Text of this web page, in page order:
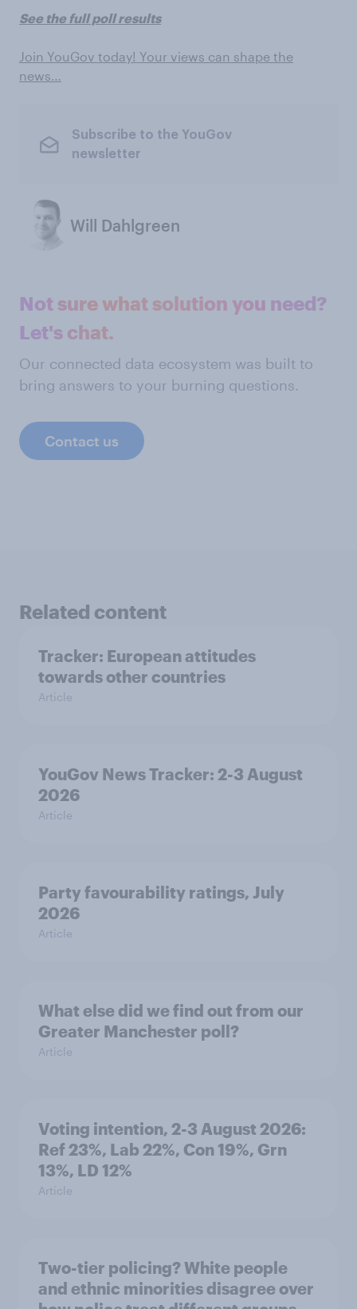
See the full poll results
Join YouGov today! Your views can shape the
news…
Subscribe to the YouGov
newsletter
Will Dahlgreen
Not sure what solution you need?
Let's chat.
Our connected data ecosystem was built to
bring answers to your burning questions.
Contact us
Related content
Tracker: European attitudes
towards other countries
Article
YouGov News Tracker: 2-3 August
2026
Article
Party favourability ratings, July
2026
Article
What else did we find out from our
Greater Manchester poll?
Article
Voting intention, 2-3 August 2026:
Ref 23%, Lab 22%, Con 19%, Grn
13%, LD 12%
Article
Two-tier policing? White people
and ethnic minorities disagree over